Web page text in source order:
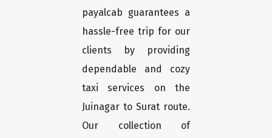
payalcab guarantees a
hassle-free trip for our
clients by providing
dependable and cozy
taxi services on the
Juinagar to Surat route.
Our collection of